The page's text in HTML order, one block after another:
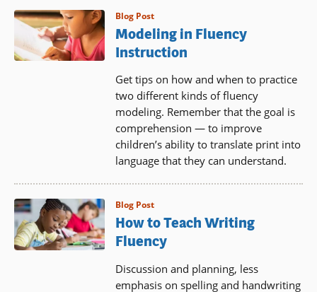
Blog Post
Modeling in Fluency
Instruction
Get tips on how and when to practice
two different kinds of fluency
modeling. Remember that the goal is
comprehension — to improve
children’s ability to translate print into
language that they can understand.
Blog Post
How to Teach Writing
Fluency
Discussion and planning, less
emphasis on spelling and handwriting